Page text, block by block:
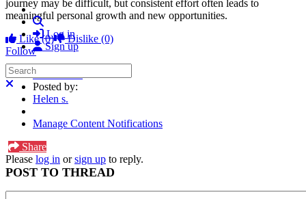
Search
Log in
Sign up
Search
Close search
journey may be difficult, but consistent effort often leads to
meaningful personal growth and new opportunities.
Like(0) Dislike (0)
Follow
Forum Post
Posted by:
Helen s.
Manage Content Notifications
Share
Please log in orsign up to reply.
POST TO THREAD